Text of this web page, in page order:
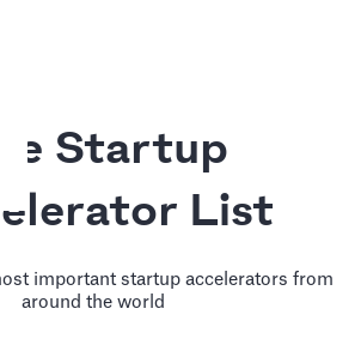
Startup
List
important startup accelerators from
around the world